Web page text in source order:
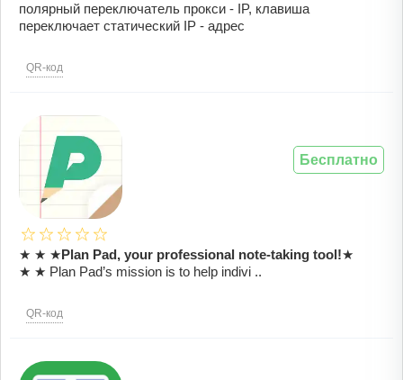
полярный переключатель прокси - IP, клавиша
переключает статический IP - адрес
QR-код
★ ★ ★Plan Pad, your professional note-taking tool!★
★ ★ Plan Pad’s mission is to help indivi ..
QR-код
Бесплатно